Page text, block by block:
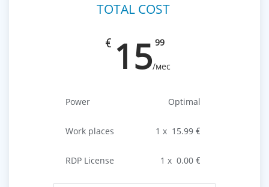
TOTAL COST
€ 15 99
/мес
Power Optimal
Work places 1 х 15.99 €
RDP License 1 х 0.00 €